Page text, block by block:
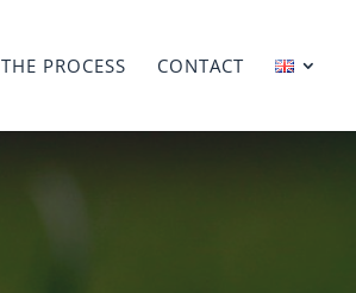
THE PROCESS CONTACT